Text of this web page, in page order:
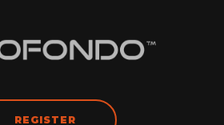
REGISTER